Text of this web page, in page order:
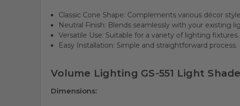
Classic Cone Shape: Complements various décor
Neutral Finish: Blends seamlessly with your existing
Versatile Use: Suitable for a variety of lighting fixtures.
Easy Installation: Simple and straightforward process.
Volume Lighting GS-551 Light
Dimensions: